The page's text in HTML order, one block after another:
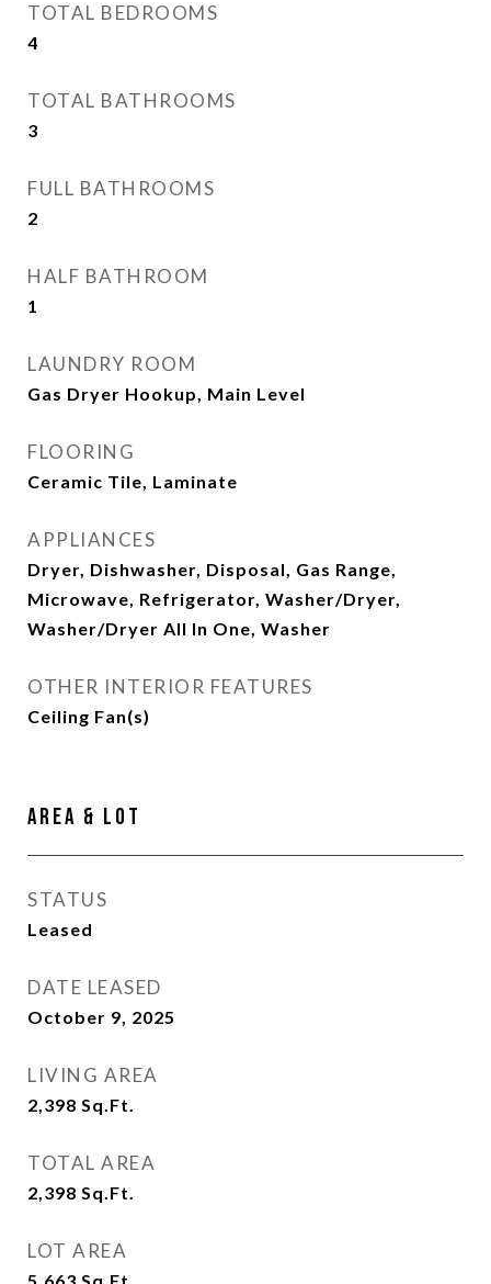
TOTAL BEDROOMS
4
TOTAL BATHROOMS
3
FULL BATHROOMS
2
HALF BATHROOM
1
LAUNDRY ROOM
Gas Dryer Hookup, Main Level
FLOORING
Ceramic Tile, Laminate
APPLIANCES
Dryer, Dishwasher, Disposal, Gas Range,
Microwave, Refrigerator, Washer/Dryer,
Washer/Dryer All In One, Washer
OTHER INTERIOR FEATURES
Ceiling Fan(s)
Area & Lot
STATUS
Leased
DATE LEASED
October 9, 2025
LIVING AREA
2,398 Sq.Ft.
TOTAL AREA
2,398 Sq.Ft.
LOT AREA